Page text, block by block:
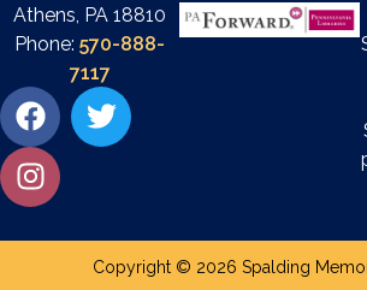
Athens, PA 18810
Phone:570-888-
7117
Copyright © 2026 Spalding